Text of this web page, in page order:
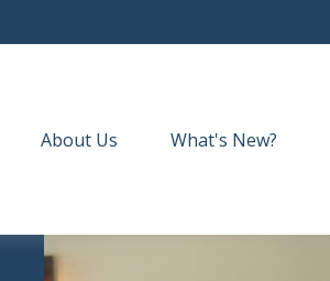
About Us What's New?